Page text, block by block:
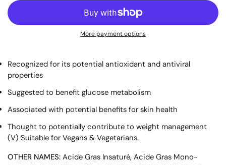
More payment options
Recognized for its potential antioxidant and antiviral
properties
Suggested to benefit glucose metabolism
Associated with potential benefits for skin health
Thought to potentially contribute to weight management
(V) Suitable for Vegans & Vegetarians.
OTHER NAMES: Acide Gras Insaturé, Acide Gras Mono-